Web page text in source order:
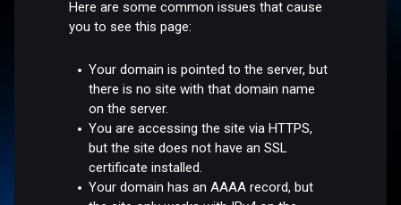
Here are some common issues that cause
you to see this page:
Your domain is pointed to the server, but
there is no site with that domain name
on the server.
You are accessing the site via HTTPS,
but the site does not have an SSL
certificate installed.
Your domain has an AAAA record, but